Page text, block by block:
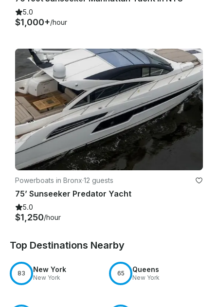
5.0
$1,000+/hour
Powerboats in Bronx·12 guests
75’ Sunseeker Predator Yacht
5.0
$1,250/hour
Top Destinations Nearby
83 New York
New York
65 Queens
New York